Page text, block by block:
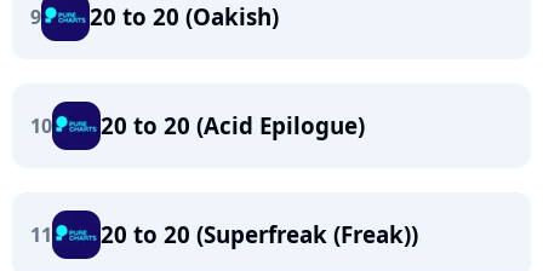
9 20 to 20 (Oakish)
10 20 to 20 (Acid Epilogue)
11 20 to 20 (Superfreak (Freak))